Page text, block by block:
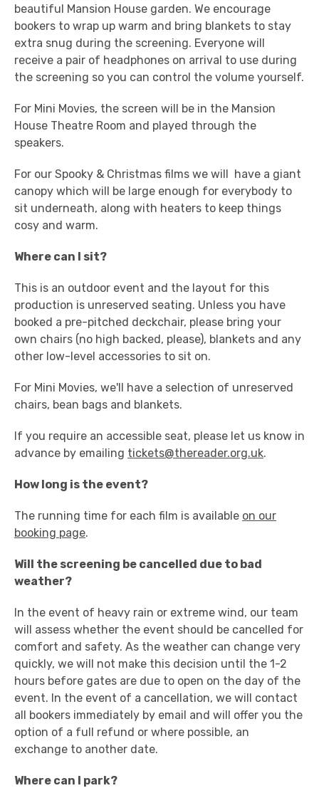
beautiful Mansion House garden. We encourage
bookers to wrap up warm and bring blankets to stay
extra snug during the screening. Everyone will
receive a pair of headphones on arrival to use during
the screening so you can control the volume yourself.
For Mini Movies, the screen will be in the Mansion
House Theatre Room and played through the
speakers.
For our Spooky & Christmas films we will have a giant
canopy which will be large enough for everybody to
sit underneath, along with heaters to keep things
cosy and warm.
Where can I sit?
This is an outdoor event and the layout for this
production is unreserved seating. Unless you have
booked a pre-pitched deckchair, please bring your
own chairs (no high backed, please), blankets and any
other low-level accessories to sit on.
For Mini Movies, we'll have a selection of unreserved
chairs, bean bags and blankets.
If you require an accessible seat, please let us know in
advance by emailing tickets@thereader.org.uk.
How long is the event?
The running time for each film is available on our
booking page.
Will the screening be cancelled due to bad
weather?
In the event of heavy rain or extreme wind, our team
will assess whether the event should be cancelled for
comfort and safety. As the weather can change very
quickly, we will not make this decision until the 1-2
hours before gates are due to open on the day of the
event. In the event of a cancellation, we will contact
all bookers immediately by email and will offer you the
option of a full refund or where possible, an
exchange to another date.
Where can I park?